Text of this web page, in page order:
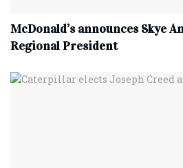
McDonald’s announces Skye
Regional President